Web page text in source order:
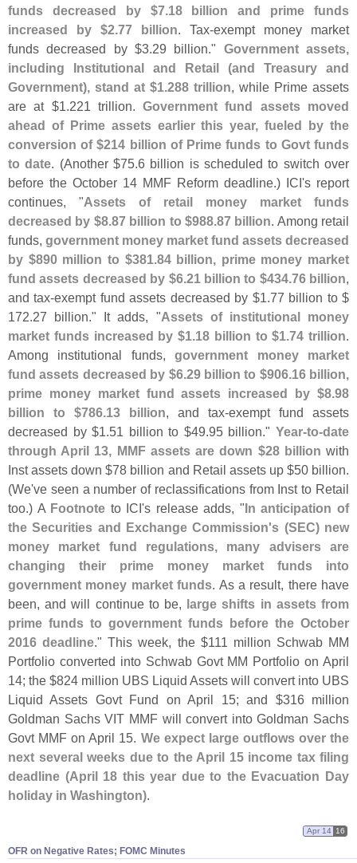
funds decreased by $7.18 billion and prime funds
increased by $2.77 billion. Tax-exempt money market
funds decreased by $3.29 billion." Government assets,
including Institutional and Retail (and Treasury and
Government), stand at $1.288 trillion, while Prime assets
are at $1.221 trillion.Government fund assets moved
ahead of Prime assets earlier this year, fueled by the
conversion of $214 billion of Prime funds to Govt funds
to date. (Another $75.6 billion is scheduled to switch over
before the October 14 MMF Reform deadline.) ICI's report
continues, "Assets of retail money market funds
decreased by $8.87 billion to $988.87 billion. Among retail
funds, government money market fund assets decreased
by $890 million to $381.84 billion, prime money market
fund assets decreased by $6.21 billion to $434.76 billion,
and tax-exempt fund assets decreased by $1.77 billion to $
172.27 billion." It adds, "Assets of institutional money
market funds increased by $1.18 billion to $1.74 trillion.
Among institutional funds,government money market
fund assets decreased by $6.29 billion to $906.16 billion,
prime money market fund assets increased by $8.98
billion to $786.13 billion, and tax-exempt fund assets
decreased by $1.51 billion to $49.95 billion."Year-to-date
through April 13, MMF assets are down $28 billion with
Inst assets down $78 billion and Retail assets up $50 billion.
(We've seen a number of reclassifications from Inst to Retail
too.) A Footnote to ICI's release adds, " In anticipation of
the Securities and Exchange Commission's (SEC) new
money market fund regulations, many advisers are
changing their prime money market funds into
government money market funds. As a result, there have
been, and will continue to be,
large shifts in assets from
prime funds to government funds before the October
2016 deadline." This week, the $111 million Schwab MM
Portfolio converted into Schwab Govt MM Portfolio on April
14; the $824 million UBS Liquid Assets will convert into UBS
Liquid Assets Govt Fund on April 15; and $316 million
Goldman Sachs VIT MMF will convert into Goldman Sachs
Govt MMF on April 15. We expect large outflows over the
next several weeks due to the April 15 income tax filing
deadline (April 18 this year due to the Evacuation Day
holiday in Washington).
OFR on Negative Rates; FOMC Minutes
Apr 14 16